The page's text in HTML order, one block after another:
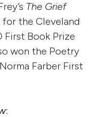
The Grief
the Cleveland
First Book Prize
won the Poetry
Farber First
: